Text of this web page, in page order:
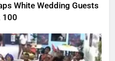
White Wedding Guests
100